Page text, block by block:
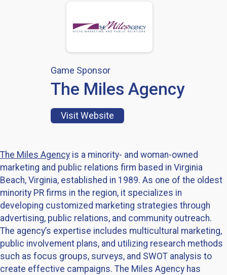
Game Sponsor
The Miles Agency
Visit Website
The Miles Agency is a minority- and woman-owned
marketing and public relations firm based in Virginia
Beach, Virginia, established in 1989. As one of the oldest
minority PR firms in the region, it specializes in
developing customized marketing strategies through
advertising, public relations, and community outreach.
The agency’s expertise includes multicultural marketing,
public involvement plans, and utilizing research methods
such as focus groups, surveys, and SWOT analysis to
create effective campaigns. The Miles Agency has